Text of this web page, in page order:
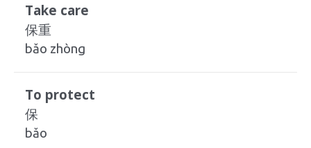
Take care
保重
bǎo zhòng
To protect
保
bǎo